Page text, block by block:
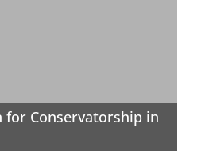
for Conservatorship in